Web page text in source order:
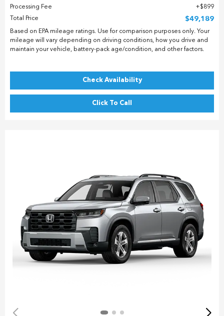
Processing Fee
$899
Total Price
$49,189
Based on EPA mileage ratings. Use for comparison purposes only. Your
mileage will vary depending on driving conditions, how you drive and
maintain your vehicle, battery-pack age/condition, and other factors.
Check Availability
Click To Call